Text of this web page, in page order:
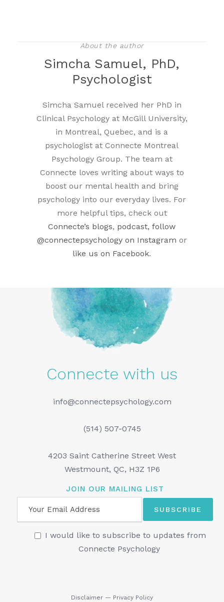
About the author
Simcha Samuel, PhD,
Psychologist
Simcha Samuel received her PhD in
Clinical Psychology at McGill University,
in Montreal, Quebec, and is a
psychologist at Connecte Montreal
Psychology Group. The team at
Connecte loves writing about ways to
boost our mental health and bring
psychology into our everyday lives. For
more helpful tips, check out
Connecte’s blogs, podcast, follow
@connectepsychology on Instagram or
like us on Facebook.
Connecte with us
info@connectepsychology.com
(514) 507-0745
4203 Saint Catherine Street West
Westmount, QC, H3Z 1P6
JOIN OUR MAILING LIST
I would like to subscribe to updates from
Connecte Psychology
Disclaimer — Privacy Policy